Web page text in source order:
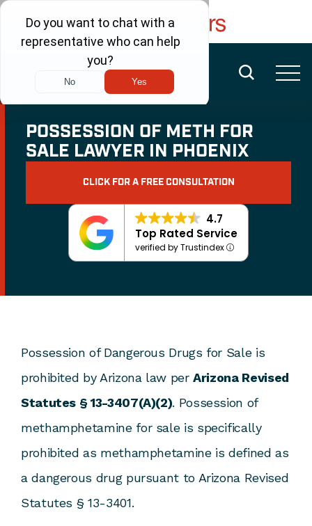
FREE CONSULTATION
(480) 456-6400
POSSESSION OF METH FOR
SALE LAWYER IN PHOENIX
CLICK FOR A FREE CONSULTATION
4.7
Top Rated Service
verified by Trustindex
Possession of Dangerous Drugs for Sale is
prohibited by Arizona law perArizona Revised
Statutes § 13-3407(A)(2). Possession of
methamphetamine for sale is specifically
prohibited as methamphetamine is defined as
a dangerous drug pursuant to Arizona Revised
Statutes § 13-3401.